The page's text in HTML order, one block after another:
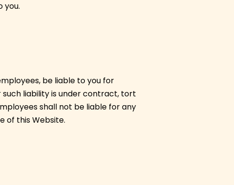
you.
be liable to you for
liability is under contract, tort
shall not be liable for any
of this Website.